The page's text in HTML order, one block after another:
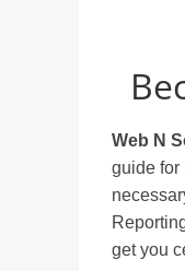
Web N
guide for
get you